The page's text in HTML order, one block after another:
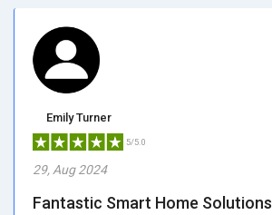
Emily Turner
5/5.0
29, Aug 2024
Fantastic Smart Home Solutions